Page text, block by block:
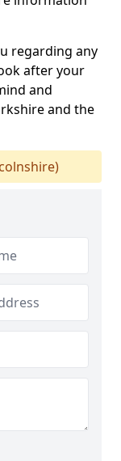
regarding any
after your
and
and the